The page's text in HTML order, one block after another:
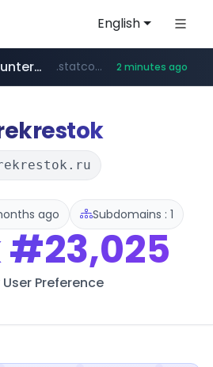
English
flixpatrol.com .flixpatrol.com/*****/*****...
statcounter.com .statcounter.com/*********/*****... 2 minutes ago
ago Subdomains : 1
#23,025
User Preference